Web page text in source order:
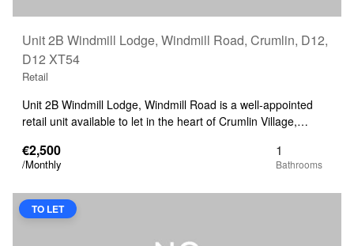
Unit 2B Windmill Lodge, Windmill Road, Crumlin, D12,
D12 XT54
Retail
Unit 2B Windmill Lodge, Windmill Road is a well-appointed
retail unit available to let in the heart of Crumlin Village,…
€2,500
/Monthly
1
TO LET